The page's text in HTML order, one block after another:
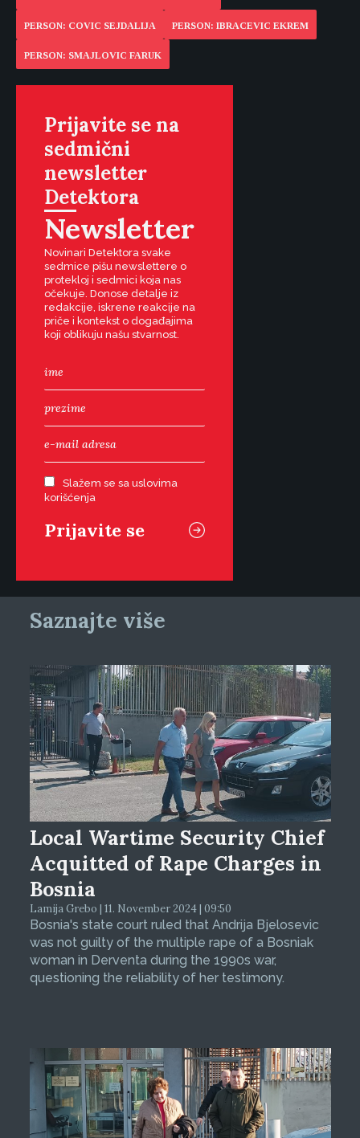
PERSON: COVIC SEJDALIJA PERSON: IBRACEVIC EKREM
PERSON: SMAJLOVIC FARUK
Prijavite se na
sedmični
newsletter
Detektora
Newsletter
Novinari Detektora svake
sedmice pišu newslettere o
protekloj i sedmici koja nas
očekuje. Donose detalje iz
redakcije, iskrene reakcije na
priče i kontekst o događajima
koji oblikuju našu stvarnost.
Slažem se sa uslovima
korišćenja
Saznajte više
Local Wartime Security Chief
Acquitted of Rape Charges in
Bosnia
Lamija Grebo | 11. November 2024 | 09:50
Bosnia's state court ruled that Andrija Bjelosevic
was not guilty of the multiple rape of a Bosniak
woman in Derventa during the 1990s war,
questioning the reliability of her testimony.